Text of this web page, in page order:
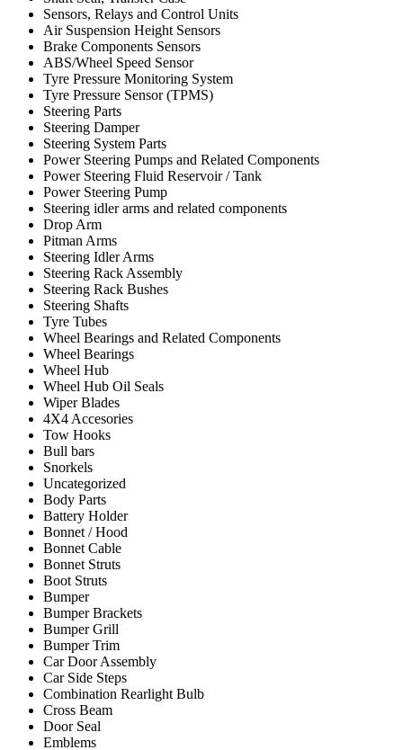
Sensors, Relays and Control Units
Air Suspension Height Sensors
Brake Components Sensors
ABS/Wheel Speed Sensor
Tyre Pressure Monitoring System
Tyre Pressure Sensor (TPMS)
Steering Parts
Steering Damper
Steering System Parts
Power Steering Pumps and Related Components
Power Steering Fluid Reservoir / Tank
Power Steering Pump
Steering idler arms and related components
Drop Arm
Pitman Arms
Steering Idler Arms
Steering Rack Assembly
Steering Rack Bushes
Steering Shafts
Tyre Tubes
Wheel Bearings and Related Components
Wheel Bearings
Wheel Hub
Wheel Hub Oil Seals
Wiper Blades
4X4 Accesories
Tow Hooks
Bull bars
Snorkels
Uncategorized
Body Parts
Battery Holder
Bonnet / Hood
Bonnet Cable
Bonnet Struts
Boot Struts
Bumper
Bumper Brackets
Bumper Grill
Bumper Trim
Car Door Assembly
Car Side Steps
Combination Rearlight Bulb
Cross Beam
Door Seal
Emblems